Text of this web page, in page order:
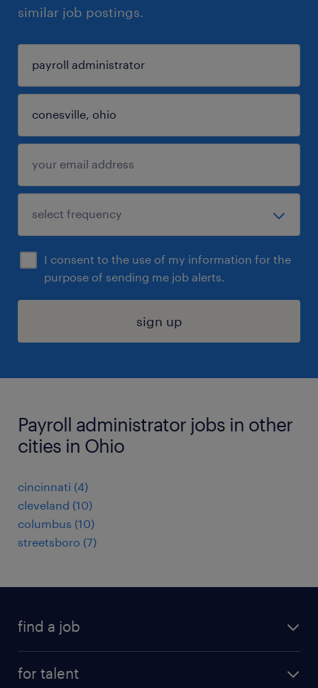
similar job postings.
I consent to the use of my information for the
purpose of sending me job alerts.
sign up
Payroll administrator jobs in other
cities in Ohio
cincinnati (4)
cleveland (10)
columbus (10)
streetsboro (7)
find a job
for talent